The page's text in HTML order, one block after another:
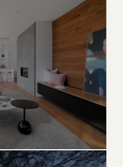
timeless and